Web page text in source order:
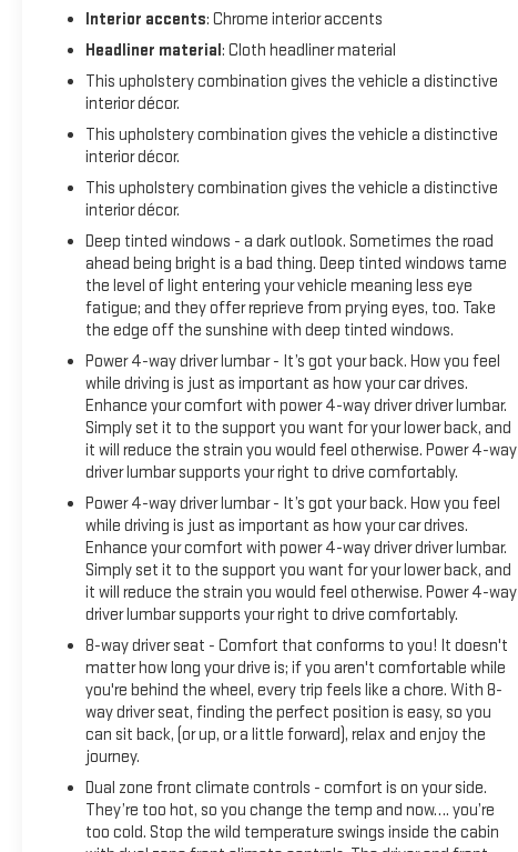
Interior accents: Chrome interior accents
Headliner material: Cloth headliner material
This upholstery combination gives the vehicle a distinctive
interior décor.
This upholstery combination gives the vehicle a distinctive
interior décor.
This upholstery combination gives the vehicle a distinctive
interior décor.
Deep tinted windows - a dark outlook. Sometimes the road
ahead being bright is a bad thing. Deep tinted windows tame
the level of light entering your vehicle meaning less eye
fatigue; and they offer reprieve from prying eyes, too. Take
the edge off the sunshine with deep tinted windows.
Power 4-way driver lumbar - It’s got your back. How you feel
while driving is just as important as how your car drives.
Enhance your comfort with power 4-way driver driver lumbar.
Simply set it to the support you want for your lower back, and
it will reduce the strain you would feel otherwise. Power 4-way
driver lumbar supports your right to drive comfortably.
Power 4-way driver lumbar - It’s got your back. How you feel
while driving is just as important as how your car drives.
Enhance your comfort with power 4-way driver driver lumbar.
Simply set it to the support you want for your lower back, and
it will reduce the strain you would feel otherwise. Power 4-way
driver lumbar supports your right to drive comfortably.
8-way driver seat - Comfort that conforms to you! It doesn't
matter how long your drive is; if you aren't comfortable while
you're behind the wheel, every trip feels like a chore. With 8-
way driver seat, finding the perfect position is easy, so you
can sit back, (or up, or a little forward), relax and enjoy the
journey.
Dual zone front climate controls - comfort is on your side.
They’re too hot, so you change the temp and now…. you’re
too cold. Stop the wild temperature swings inside the cabin